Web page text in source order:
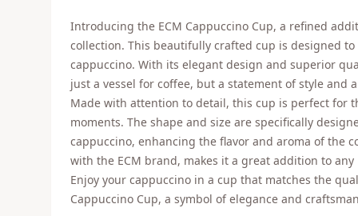
Introducing the ECM Cappuccino Cup, a refined
collection. This beautifully crafted cup is designed
cappuccino. With its elegant design and superior
just a vessel for coffee, but a statement of style
Made with attention to detail, this cup is perfect for
moments. The shape and size are specifically
cappuccino, enhancing the flavor and aroma of the
with the ECM brand, makes it a great addition to
Enjoy your cappuccino in a cup that matches the
Cappuccino Cup, a symbol of elegance and